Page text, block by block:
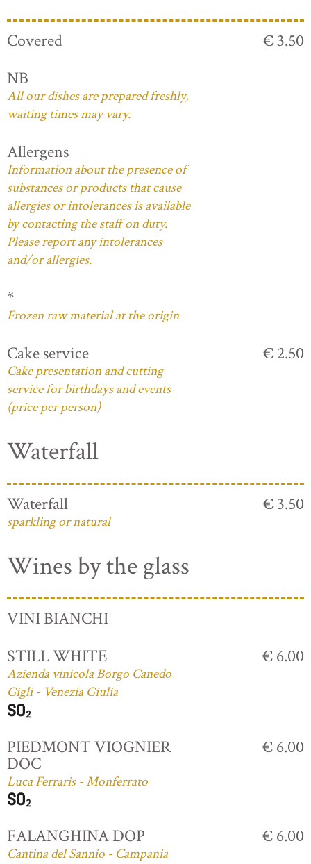
Covered
€ 3.50
NB
All our dishes are prepared freshly,
waiting times may vary.
Allergens
Information about the presence of
substances or products that cause
allergies or intolerances is available
by contacting the staff on duty.
Please report any intolerances
and/or allergies.
*
Frozen raw material at the origin
Cake service
Cake presentation and cutting
service for birthdays and events
(price per person)
€ 2.50
Waterfall
Waterfall
sparkling or natural
€ 3.50
Wines by the glass
VINI BIANCHI
STILL WHITE
Azienda vinicola Borgo Canedo
Gigli - Venezia Giulia
€ 6.00
PIEDMONT VIOGNIER
DOC
Luca Ferraris - Monferrato
€ 6.00
FALANGHINA DOP
Cantina del Sannio - Campania
€ 6.00